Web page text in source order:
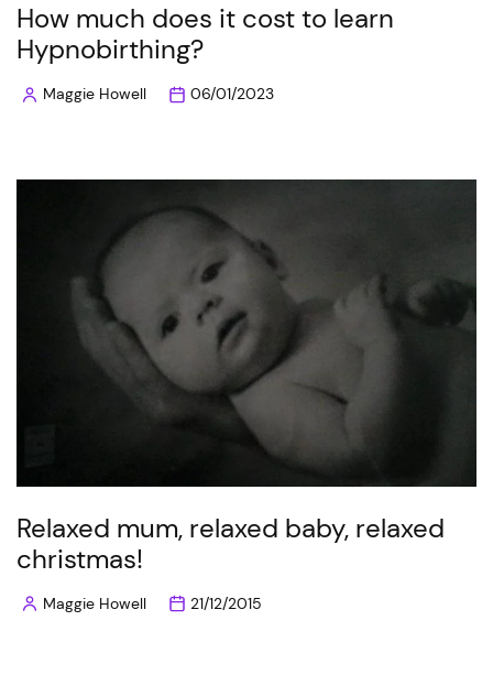
How much does it cost to learn
Hypnobirthing?
PostedMaggie Howell 06/01/2023
Relaxed mum, relaxed baby, relaxed
christmas!
PostedMaggie Howell 21/12/2015